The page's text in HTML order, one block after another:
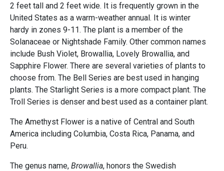
2 feet tall and 2 feet wide. It is frequently grown in the
United States as a warm-weather annual. It is winter
hardy in zones 9-11. The plant is a member of the
Solanaceae or Nightshade Family. Other common names
include Bush Violet, Browallia, Lovely Browallia, and
Sapphire Flower. There are several varieties of plants to
choose from. The Bell Series are best used in hanging
plants. The Starlight Series is a more compact plant. The
Troll Series is denser and best used as a container plant.
The Amethyst Flower is a native of Central and South
America including Columbia, Costa Rica, Panama, and
Peru.
The genus name, Browallia, honors the Swedish